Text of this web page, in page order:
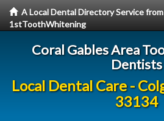
A Local Dental Directory Service
1stToothWhitening
Coral Gables Area
Dentists
Local Dental Care -
33134